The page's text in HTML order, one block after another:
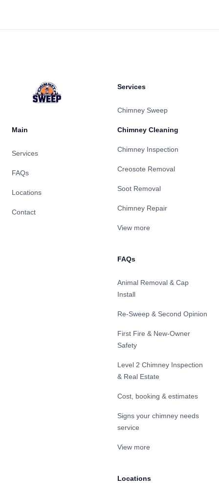
Main
Services
FAQs
Locations
Contact
Services
Chimney Sweep
Chimney Cleaning
Chimney Inspection
Creosote Removal
Soot Removal
Chimney Repair
View more
FAQs
Animal Removal & Cap
Install
Re-Sweep & Second Opinion
First Fire & New-Owner
Safety
Level 2 Chimney Inspection
& Real Estate
Cost, booking & estimates
Signs your chimney needs
service
View more
Locations